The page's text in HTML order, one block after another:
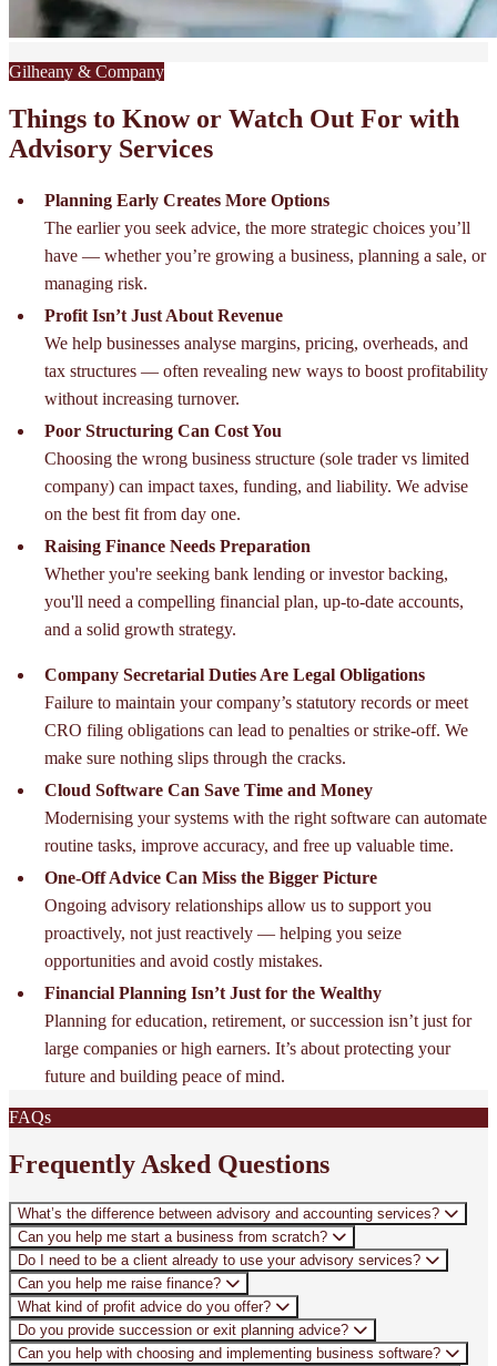
Gilheany & Company
Things to Know or Watch Out For with
Advisory Services
Planning Early Creates More Options
The earlier you seek advice, the more strategic choices you’ll
have — whether you’re growing a business, planning a sale, or
managing risk.
Profit Isn’t Just About Revenue
We help businesses analyse margins, pricing, overheads, and
tax structures — often revealing new ways to boost profitability
without increasing turnover.
Poor Structuring Can Cost You
Choosing the wrong business structure (sole trader vs limited
company) can impact taxes, funding, and liability. We advise
on the best fit from day one.
Raising Finance Needs Preparation
Whether you're seeking bank lending or investor backing,
you'll need a compelling financial plan, up-to-date accounts,
and a solid growth strategy.
Company Secretarial Duties Are Legal Obligations
Failure to maintain your company’s statutory records or meet
CRO filing obligations can lead to penalties or strike-off. We
make sure nothing slips through the cracks.
Cloud Software Can Save Time and Money
Modernising your systems with the right software can automate
routine tasks, improve accuracy, and free up valuable time.
One-Off Advice Can Miss the Bigger Picture
Ongoing advisory relationships allow us to support you
proactively, not just reactively — helping you seize
opportunities and avoid costly mistakes.
Financial Planning Isn’t Just for the Wealthy
Planning for education, retirement, or succession isn’t just for
large companies or high earners. It’s about protecting your
future and building peace of mind.
FAQs
Frequently Asked Questions
What’s the difference between advisory and accounting services?
Can you help me start a business from scratch?
Do I need to be a client already to use your advisory services?
Can you help me raise finance?
What kind of profit advice do you offer?
Do you provide succession or exit planning advice?
Can you help with choosing and implementing business software?